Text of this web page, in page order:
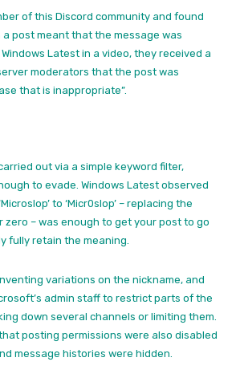
of this Discord community and found
post meant that the message was
Latest in a video, they received a
moderators that the post was
that is inappropriate”.
out via a simple keyword filter,
to evade. Windows Latest observed
to ‘Micr0slop’ – replacing the
– was enough to get your post to go
fully retain the meaning.
variations on the nickname, and
admin staff to restrict parts of the
down several channels or limiting them.
posting permissions were also disabled
message histories were hidden.